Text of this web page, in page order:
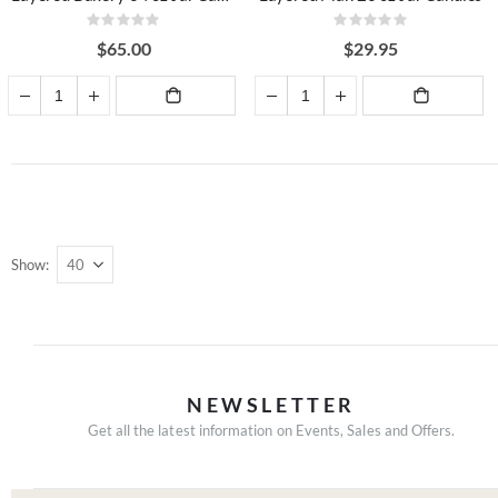
Rating:
0%
$65.00
Rating:
0%
$29.95
Show
NEWSLETTER
Get all the latest information on Events, Sales and Offers.